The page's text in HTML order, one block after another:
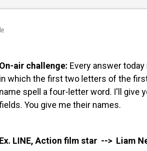
On-air challenge: Every answer
in which the first two letters of the
name spell a four-letter word. I'll give
You give me their names.
Ex. LINE, Action film star --> Liam